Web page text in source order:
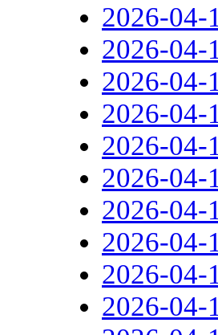
2026-04-
2026-04-
2026-04-
2026-04-
2026-04-
2026-04-
2026-04-
2026-04-
2026-04-
2026-04-